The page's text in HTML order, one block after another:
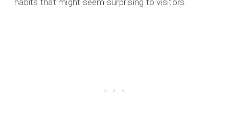
habits that might seem surprising to visitors.